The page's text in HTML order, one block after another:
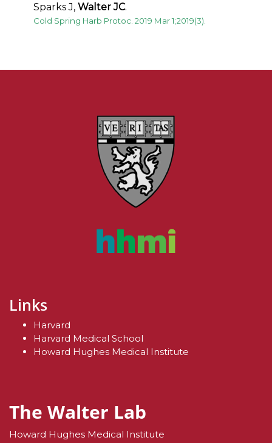
Sparks J, Walter JC.
Cold Spring Harb Protoc. 2019 Mar 1;2019(3).
Links
Harvard
Harvard Medical School
Howard Hughes Medical Institute
The Walter Lab
Howard Hughes Medical Institute